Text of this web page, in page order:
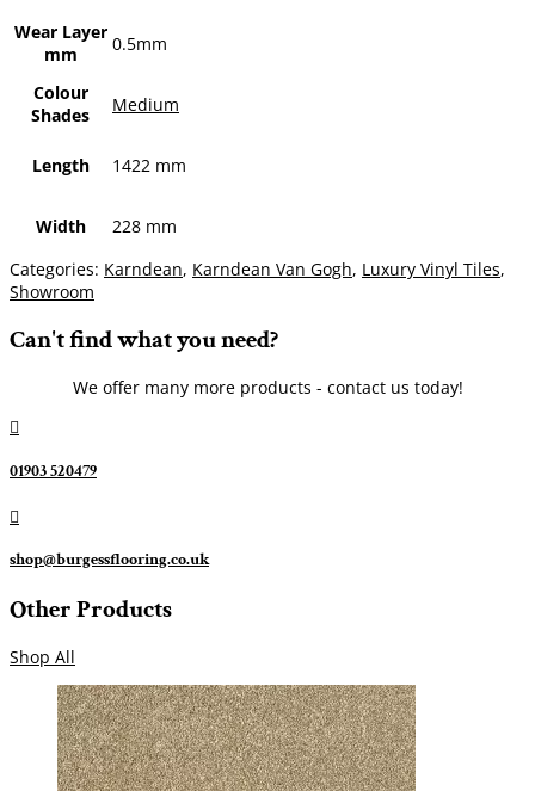
Wear Layer
mm
0.5mm
Colour
Shades
Medium
Length 1422 mm
Width
228 mm
Categories: Karndean, Karndean Van Gogh, Luxury Vinyl Tiles,
Showroom
Can't find what you need?
We offer many more products - contact us today!

01903 520479

shop@burgessflooring.co.uk
Other Products
Shop All